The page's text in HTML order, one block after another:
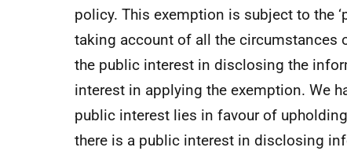
policy. This exemption is subject to the
taking account of all the circumstances
the public interest in disclosing the
interest in applying the exemption. We
public interest lies in favour of
there is a public interest in disclosing